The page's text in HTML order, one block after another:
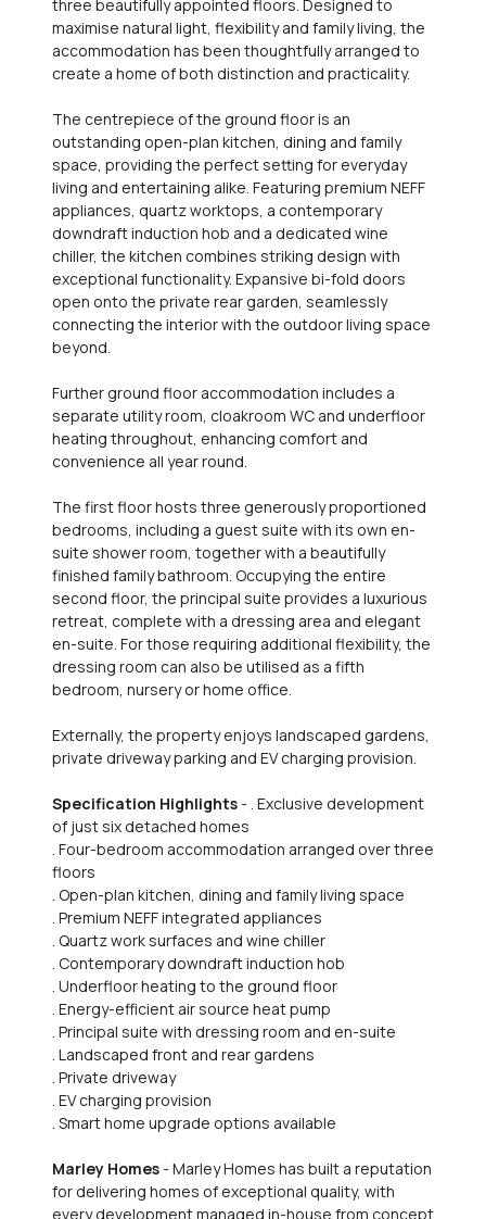
three beautifully appointed floors. Designed to
maximise natural light, flexibility and family living, the
accommodation has been thoughtfully arranged to
create a home of both distinction and practicality.
The centrepiece of the ground floor is an
outstanding open-plan kitchen, dining and family
space, providing the perfect setting for everyday
living and entertaining alike. Featuring premium NEFF
appliances, quartz worktops, a contemporary
downdraft induction hob and a dedicated wine
chiller, the kitchen combines striking design with
exceptional functionality. Expansive bi-fold doors
open onto the private rear garden, seamlessly
connecting the interior with the outdoor living space
beyond.
Further ground floor accommodation includes a
separate utility room, cloakroom WC and underfloor
heating throughout, enhancing comfort and
convenience all year round.
The first floor hosts three generously proportioned
bedrooms, including a guest suite with its own en-
suite shower room, together with a beautifully
finished family bathroom. Occupying the entire
second floor, the principal suite provides a luxurious
retreat, complete with a dressing area and elegant
en-suite. For those requiring additional flexibility, the
dressing room can also be utilised as a fifth
bedroom, nursery or home office.
Externally, the property enjoys landscaped gardens,
private driveway parking and EV charging provision.
Specification Highlights- . Exclusive development
of just six detached homes
. Four-bedroom accommodation arranged over three
floors
. Open-plan kitchen, dining and family living space
. Premium NEFF integrated appliances
. Quartz work surfaces and wine chiller
. Contemporary downdraft induction hob
. Underfloor heating to the ground floor
. Energy-efficient air source heat pump
. Principal suite with dressing room and en-suite
. Landscaped front and rear gardens
. Private driveway
. EV charging provision
. Smart home upgrade options available
Marley Homes- Marley Homes has built a reputation
for delivering homes of exceptional quality, with
every development managed in-house from concept